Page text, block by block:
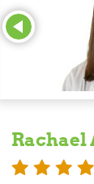
Rachael